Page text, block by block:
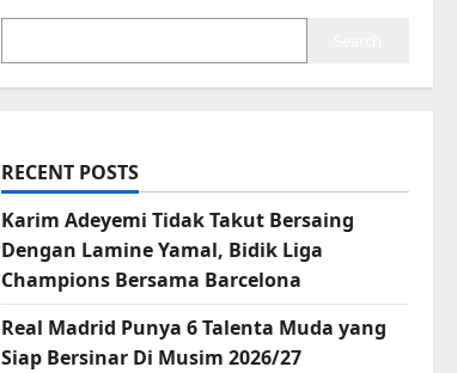
RECENT POSTS
Karim Adeyemi Tidak Takut Bersaing
Dengan Lamine Yamal, Bidik Liga
Champions Bersama Barcelona
Real Madrid Punya 6 Talenta Muda yang
Siap Bersinar Di Musim 2026/27